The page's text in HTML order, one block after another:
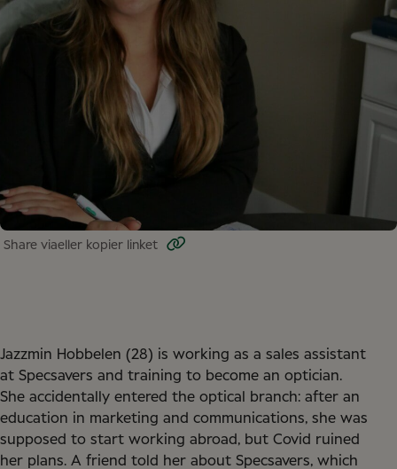
Share viaeller kopier linket
Jazzmin Hobbelen (28) is working as a sales assistant
at Specsavers and training to become an optician.
She accidentally entered the optical branch: after an
education in marketing and communications, she was
supposed to start working abroad, but Covid ruined
her plans. A friend told her about Specsavers, which